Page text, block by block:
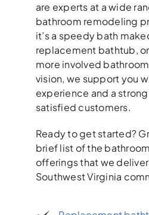
are experts at a wide
bathroom remodeling
it’s a speedy bath
replacement bathtub,
more involved
vision, we support you
experience and a
satisfied customers.
Ready to get started?
brief list of the
offerings that we
Southwest Virginia